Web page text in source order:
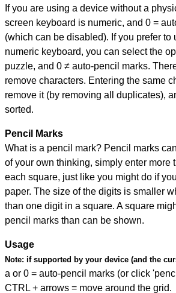
If you are using a device without a
screen keyboard is numeric, and 0 =
(which can be disabled). If you prefer to
numeric keyboard, you can select the
puzzle, and 0 ≠ auto-pencil marks.
remove characters. Entering the same
remove it (by removing all duplicates),
sorted.
Pencil Marks
What is a pencil mark? Pencil marks
of your own thinking, simply enter more
each square, just like you might do if
paper. The size of the digits is smaller
than one digit in a square. A square
pencil marks than can be shown.
Usage
Note: if supported by your device (and the
a or 0 = auto-pencil marks (or click
CTRL + arrows = move around the grid.